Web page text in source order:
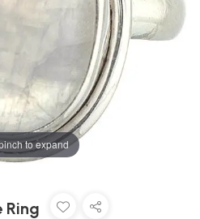
to expand
Ring